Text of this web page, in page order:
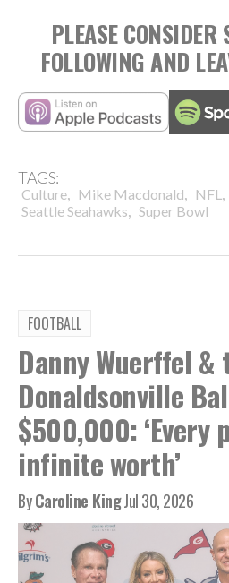
PLEASE
FOLLOWING AND
TAGS:
Culture, Mike Macdonald, NFL ,
Seattle Seahawks, Super Bowl
FOOTBALL
Danny Wuerffel &
Donaldsonville
$500,000: ‘Every
infinite worth’
ByCaroline KingJul 30, 2026